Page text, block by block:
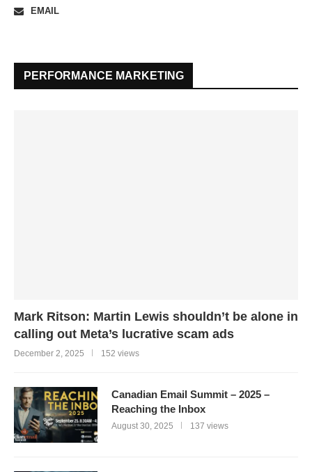
EMAIL
PERFORMANCE MARKETING
Mark Ritson: Martin Lewis shouldn’t be alone in
calling out Meta’s lucrative scam ads
December 2, 2025 152 views
Canadian Email Summit – 2025 –
Reaching the Inbox
August 30, 2025 137 views